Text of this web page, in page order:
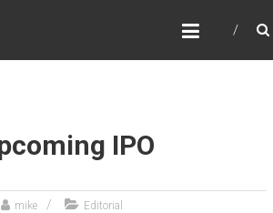
IPO
mike Editorial